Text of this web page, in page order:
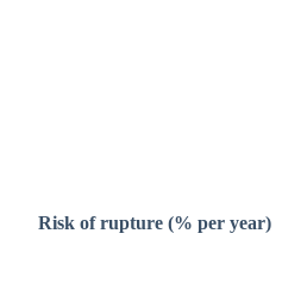
Risk of rupture (% per year)